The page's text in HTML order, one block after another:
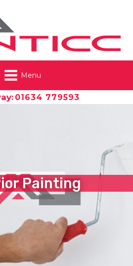
01634 779593
Menu
Painting